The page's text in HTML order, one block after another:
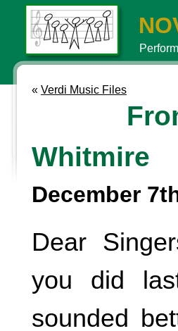
« Verdi Music Files
Whitmire
December
Dear
you did
sounded